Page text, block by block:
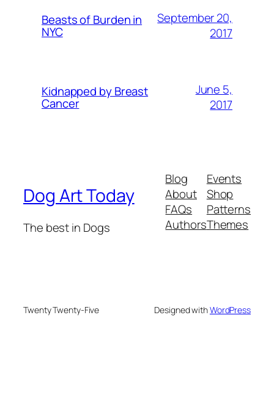
Beasts of Burden in
NYC
September 20,
2017
Kidnapped by Breast
Cancer
June 5,
2017
Dog Art Today
The best in Dogs
Blog
About
FAQs
Authors
Events
Shop
Patterns
Themes
Twenty Twenty-Five Designed withWordPress